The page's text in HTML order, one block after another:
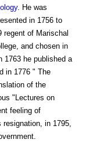
. He was
in 1756 to
regent of Marischal
and chosen in
1763 he published a
in 1776 " The
of the
"Lectures on
feeling of
in 1795,